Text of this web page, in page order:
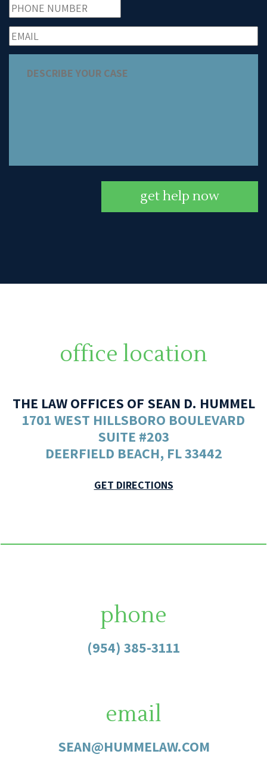
get help now
office location
THE LAW OFFICES OF SEAN D. HUMMEL
1701 WEST HILLSBORO BOULEVARD
SUITE #203
DEERFIELD BEACH, FL 33442
GET DIRECTIONS
phone
(954) 385-3111
email
SEAN@HUMMELAW.COM